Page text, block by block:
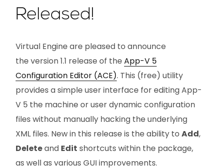
Released!
Virtual Engine are pleased to announce
the version 1.1 release of the App-V 5
Configuration Editor (ACE). This (free) utility
provides a simple user interface for editing App-
V 5 the machine or user dynamic configuration
files without manually hacking the underlying
XML files. New in this release is the ability to Add,
Deleteand Edit shortcuts within the package,
as well as various GUI improvements.